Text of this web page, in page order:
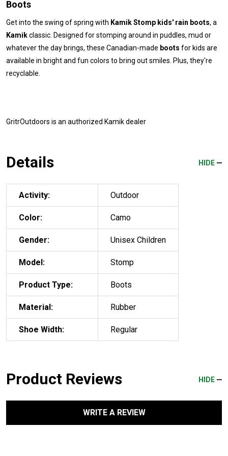
Boots
Get into the swing of spring with Kamik Stomp kids' rain boots, a
Kamikclassic. Designed for stomping around in puddles, mud or
whatever the day brings, these Canadian-made boots for kids are
available in bright and fun colors to bring out smiles. Plus, they're
recyclable.
GritrOutdoors is an authorized Kamik dealer
Details HIDE
Activity: Outdoor
Color: Camo
Gender: Unisex Children
Model: Stomp
Product Type: Boots
Material: Rubber
Shoe Width: Regular
Product Reviews HIDE
WRITE A REVIEW